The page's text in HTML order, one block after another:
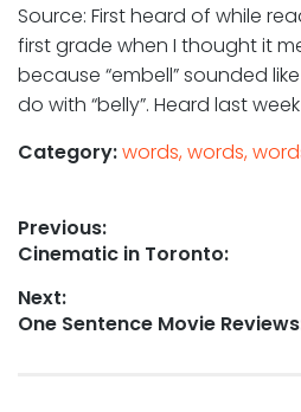
Source: First heard of while
first grade when I thought it
because “embell” sounded
do with “belly”. Heard last
Category:words, words,
Post
navigation
Previous:
Previous
Cinematic in Toronto:
Next:
Next
One Sentence Movie